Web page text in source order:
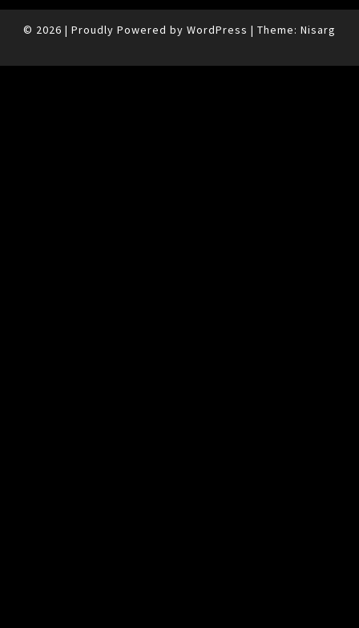
© 2026 | Proudly Powered by WordPress | Theme: Nisarg